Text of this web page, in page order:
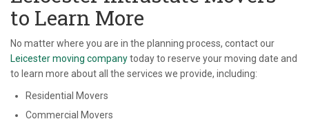
to Learn More
No matter where you are in the planning process, contact our
Leicester moving companytoday to reserve your moving date and
to learn more about all the services we provide, including:
Residential Movers
Commercial Movers